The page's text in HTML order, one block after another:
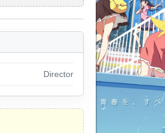
Director